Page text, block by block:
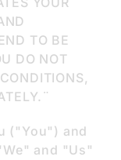
TO BE
DO NOT
("You") and
and "Us"